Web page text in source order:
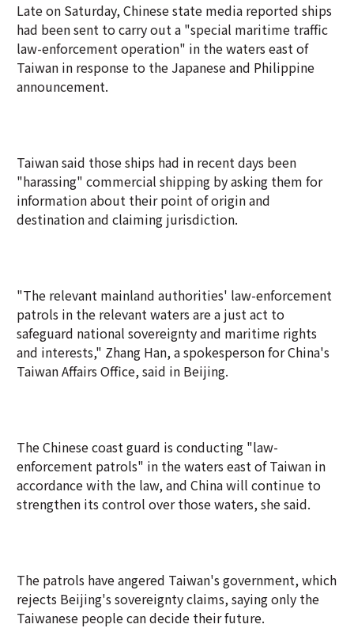
Late on Saturday, Chinese state media reported ships
had been sent to carry out a "special maritime traffic
law-enforcement operation" in the waters east of
Taiwan in response to the Japanese and Philippine
announcement.
Taiwan said those ships had in recent days been
"harassing" commercial shipping by asking them for
information about their point of origin and
destination and claiming jurisdiction.
"The relevant mainland authorities' law-enforcement
patrols in the relevant waters are a just act to
safeguard national sovereignty and maritime rights
and interests," Zhang Han, a spokesperson for China's
Taiwan Affairs Office, said in Beijing.
The Chinese coast guard is conducting "law-
enforcement patrols" in the waters east of Taiwan in
accordance with the law, and China will continue to
strengthen its control over those waters, she said.
The patrols have angered Taiwan's government, which
rejects Beijing's sovereignty claims, saying only the
Taiwanese people can decide their future.